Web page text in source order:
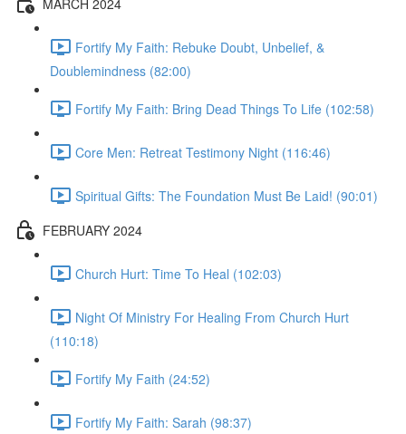
Fortify My Faith: Rebuke Doubt, Unbelief, &
Doublemindness (82:00)
Fortify My Faith: Bring Dead Things To Life (102:58)
Core Men: Retreat Testimony Night (116:46)
Spiritual Gifts: The Foundation Must Be Laid! (90:01)
FEBRUARY 2024
Church Hurt: Time To Heal (102:03)
Night Of Ministry For Healing From Church Hurt
(110:18)
Fortify My Faith (24:52)
Fortify My Faith: Sarah (98:37)